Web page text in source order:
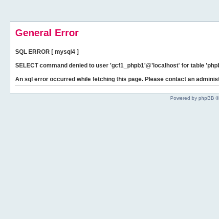
General Error
SQL ERROR [ mysql4 ]
SELECT command denied to user 'gcf1_phpb1'@'localhost' for table
An sql error occurred while fetching this page. Please contact an
Powered by phpBB